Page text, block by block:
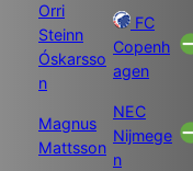
Orri
Steinn
Óskarsso
n
FC
Copenh
agen
Magnus
Mattsson
NEC
Nijmege
n